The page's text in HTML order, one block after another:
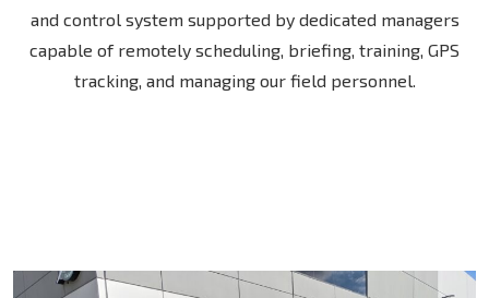
and control system supported by dedicated managers
capable of remotely scheduling, briefing, training, GPS
tracking, and managing our field personnel.